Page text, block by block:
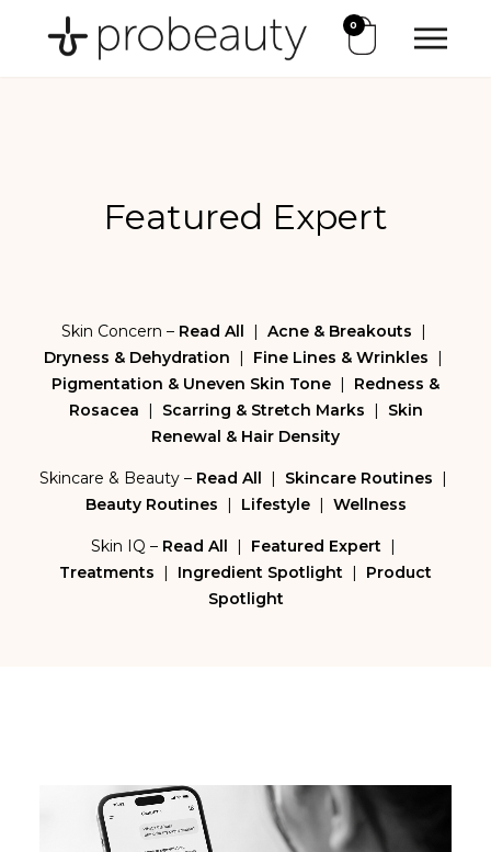
0
Featured Expert
Skin Concern – Read All | Acne & Breakouts |
Dryness & Dehydration | Fine Lines & Wrinkles |
Pigmentation & Uneven Skin Tone | Redness &
Rosacea | Scarring & Stretch Marks | Skin
Renewal & Hair Density
Skincare & Beauty – Read All | Skincare Routines |
Beauty Routines | Lifestyle| Wellness
Skin IQ – Read All | Featured Expert |
Treatments | Ingredient Spotlight | Product
Spotlight